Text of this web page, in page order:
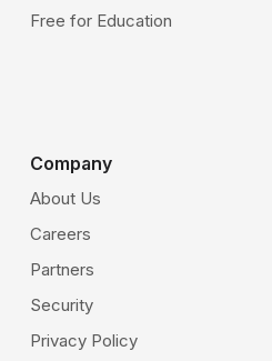
Free for Education
Company
About Us
Careers
Partners
Security
Privacy Policy